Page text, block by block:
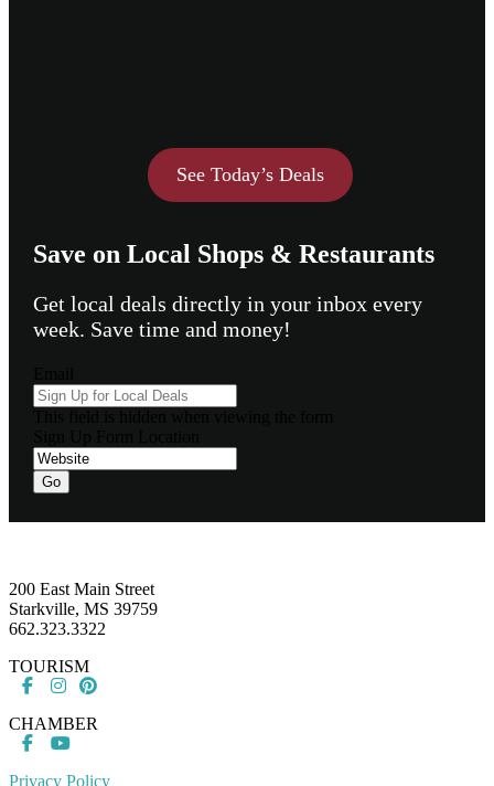
See Today’s Deals
Save on Local Shops & Restaurants
Get local deals directly in your inbox every
week. Save time and money!
200 East Main Street
Starkville, MS 39759
662.323.3322
TOURISM
CHAMBER
Privacy Policy